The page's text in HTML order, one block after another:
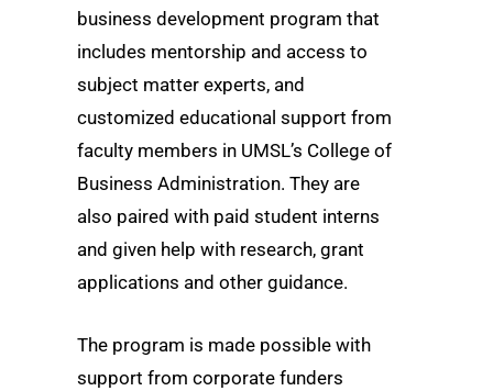
business development program that
includes mentorship and access to
subject matter experts, and
customized educational support from
faculty members in UMSL’s College of
Business Administration. They are
also paired with paid student interns
and given help with research, grant
applications and other guidance.
The program is made possible with
support from corporate funders